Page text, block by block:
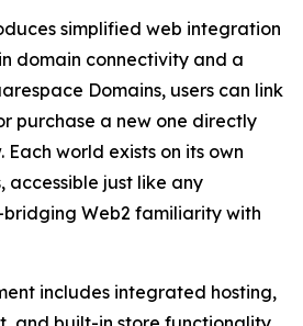
simplified web integration
domain connectivity and a
Domains, users can link
purchase a new one directly
world exists on its own
accessible just like any
Web2 familiarity with
includes integrated hosting,